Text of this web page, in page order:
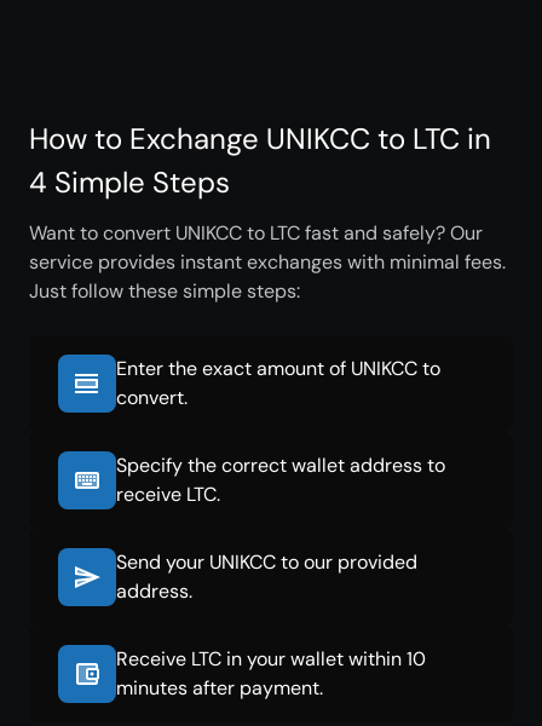
How to Exchange UNIKCC to LTC in
4 Simple Steps
Want to convert UNIKCC to LTC fast and safely? Our
service provides instant exchanges with minimal fees.
Just follow these simple steps:
Enter the exact amount of UNIKCC to
convert.
Specify the correct wallet address to
receive LTC.
Send your UNIKCC to our provided
address.
Receive LTC in your wallet within 10
minutes after payment.